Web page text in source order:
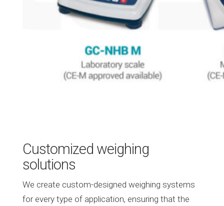
Customized weighing
solutions
We create custom-designed weighing systems
for every type of application, ensuring that the